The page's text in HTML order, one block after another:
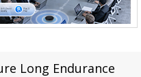
Long Endurance